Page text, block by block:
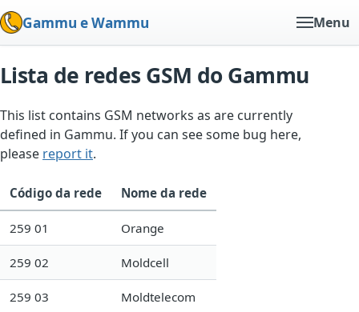
Gammu e Wammu Menu
Lista de redes GSM do Gammu
This list contains GSM networks as are currently
defined in Gammu. If you can see some bug here,
please report it.
Código da rede Nome da rede
259 01 Orange
259 02 Moldcell
259 03 Moldtelecom